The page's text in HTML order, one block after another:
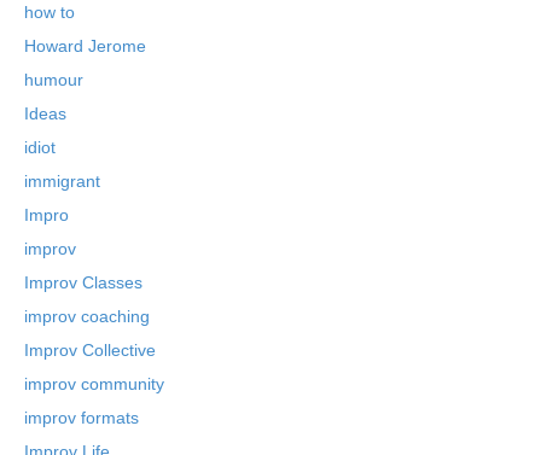
how to
Howard Jerome
humour
Ideas
idiot
immigrant
Impro
improv
Improv Classes
improv coaching
Improv Collective
improv community
improv formats